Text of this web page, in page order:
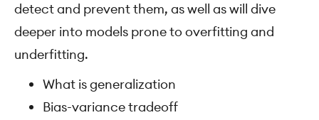
detect and prevent them, as well as will dive
deeper into models prone to overfitting and
underfitting.
What is generalization
Bias-variance tradeoff